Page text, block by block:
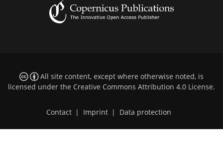
All site content, except where otherwise noted, is
licensed under the Creative Commons Attribution 4.0 License.
Contact Imprint Data protection